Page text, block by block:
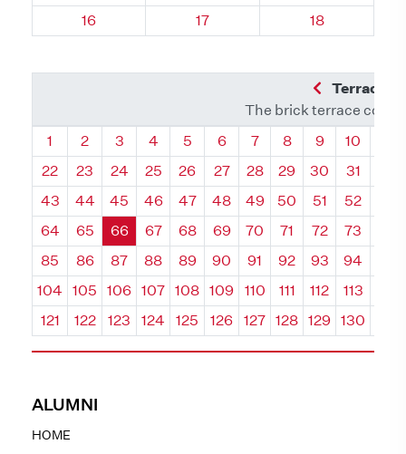
ALUMNI
HOME
Quadrant 66, Brick
16 Quadrant 66, Brick
17 Quadrant 66,
18
Previous
Terrace
The brick terrace
Quadrant
1 Quadrant
2 Quadrant
3 Quadrant
4 Quadrant
5 Quadrant
6 Quadrant
7 Quadrant
8 Quadrant
9 10
22
23 24 25 26 27 28 29 30 31
43
44 45 46 47 48 49 50 51 52
64
65 66 67 68 69 70 71 72 73
85
86 87 88 89 90 91 92 93 94
104
105 106 107 108 109 110 111 112 113
121
122 123 124 125 126 127 128 129 130